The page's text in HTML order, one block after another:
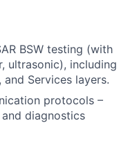
BSW testing (with
ultrasonic), including
and Services layers.
protocols –
and diagnostics